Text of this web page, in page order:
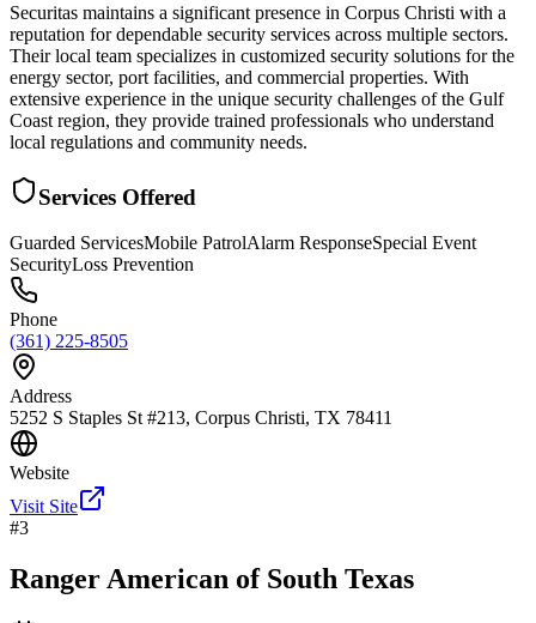
Securitas maintains a significant presence in Corpus Christi with a
reputation for dependable security services across multiple sectors.
Their local team specializes in customized security solutions for the
energy sector, port facilities, and commercial properties. With
extensive experience in the unique security challenges of the Gulf
Coast region, they provide trained professionals who understand
local regulations and community needs.
Services Offered
Guarded ServicesMobile PatrolAlarm ResponseSpecial Event
SecurityLoss Prevention
Phone
(361) 225-8505
Address
5252 S Staples St #213, Corpus Christi, TX 78411
Website
Visit Site
#3
Ranger American of South Texas